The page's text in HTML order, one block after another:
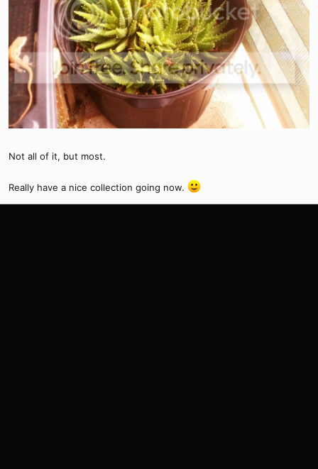
Not all of it, but most.
Really have a nice collection going now.